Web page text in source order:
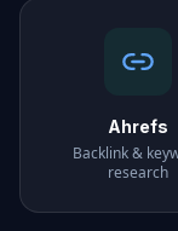
Ahrefs
Backlink &
research